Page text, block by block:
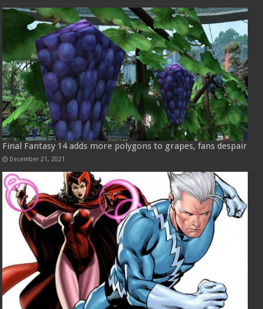
Final Fantasy 14 adds more polygons to grapes, fans despair
December 21, 2021